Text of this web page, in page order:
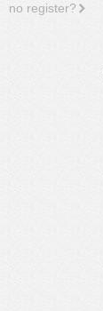
no register?